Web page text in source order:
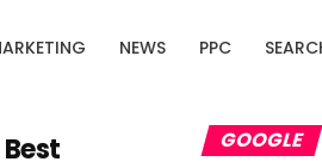
NEWS PPC
GOOGLE